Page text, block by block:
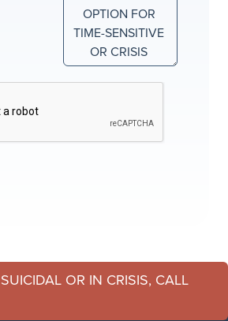
OR IN CRISIS, CALL